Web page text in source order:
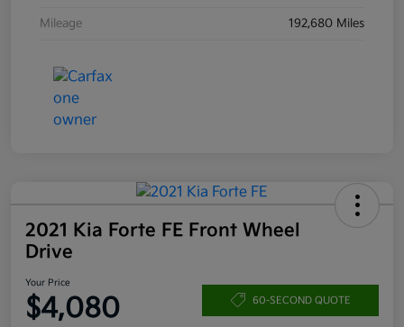
Mileage 192,680 Miles
2021 Kia Forte FE Front Wheel
Drive
Your Price
$4,080 60-SECOND QUOTE